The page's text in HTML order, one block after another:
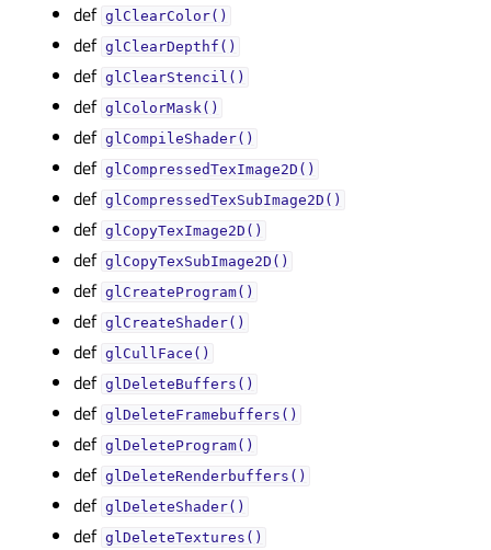
def glClearColor()
def glClearDepthf()
def glClearStencil()
def glColorMask()
def glCompileShader()
def glCompressedTexImage2D()
def glCompressedTexSubImage2D()
def glCopyTexImage2D()
def glCopyTexSubImage2D()
def glCreateProgram()
def glCreateShader()
def glCullFace()
def glDeleteBuffers()
def glDeleteFramebuffers()
def glDeleteProgram()
def glDeleteRenderbuffers()
def glDeleteShader()
def glDeleteTextures()